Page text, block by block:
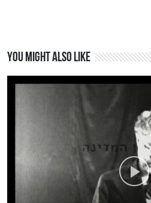
You might also like